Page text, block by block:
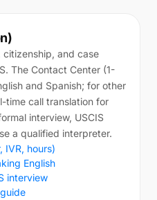
citizenship, and case
The Contact Center (1-
and Spanish; for other
time call translation for
interview, USCIS
a qualified interpreter.
IVR, hours)
English
interview